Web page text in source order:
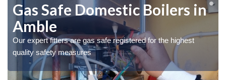
Gas Safe Domestic Boilers in
Amble
Our expert fitters are gas safe registered for the highest
quality safety measures